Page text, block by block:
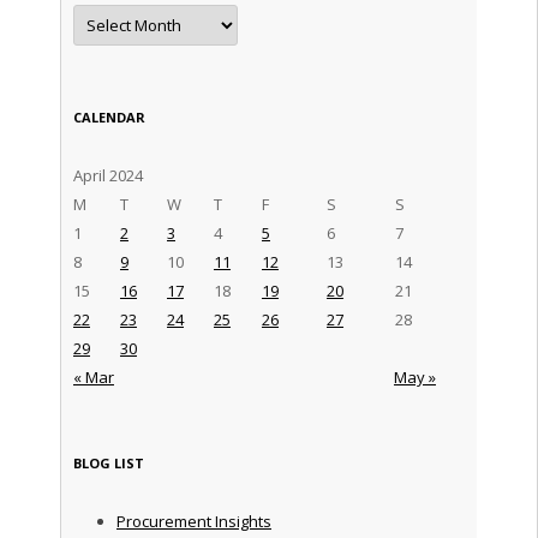
Archives
CALENDAR
April 2024
M
T W T F S S
« Mar May »
1 2 3 4 5 6
7
8
9 10 11 12 13
14
15
16 17 18 19 20
21
22
23 24 25 26 27
28
29
30
BLOG LIST
Procurement Insights